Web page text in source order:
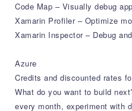
Code Map – Visually debug
Xamarin Profiler – Optimize
Xamarin Inspector – Debug
Azure
Credits and discounted rates
What do you want to build
every month, experiment with